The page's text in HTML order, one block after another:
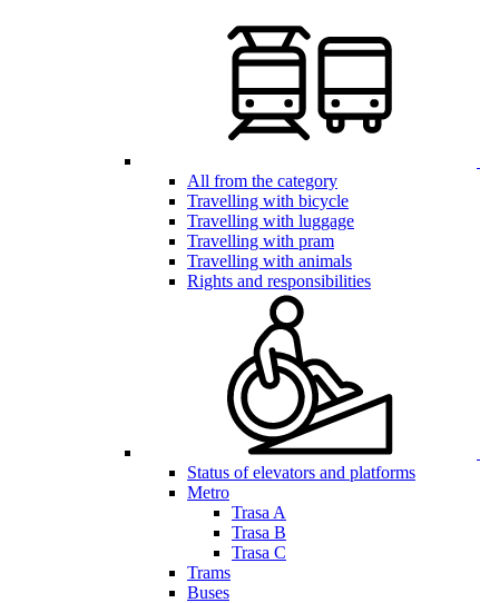
All from the category
Travelling with bicycle
Travelling with luggage
Travelling with pram
Travelling with animals
Rights and responsibilities
Status of elevators and platforms
Metro
Trasa A
Trasa B
Trasa C
Trams
Buses